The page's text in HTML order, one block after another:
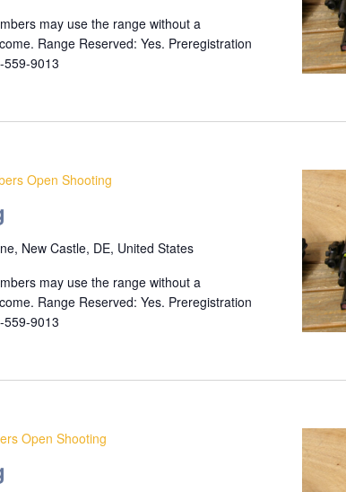
may use the range without a
Range Reserved: Yes. Preregistration
559-9013
Open Shooting
New Castle, DE, United States
may use the range without a
Range Reserved: Yes. Preregistration
559-9013
Open Shooting